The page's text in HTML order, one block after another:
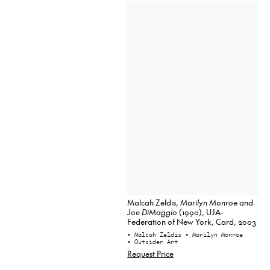
Malcah Zeldis,Marilyn Monroe and
Joe DiMaggio (1990), UJA-
Federation of New York, Card, 2003
• Malcah Zeldis • Marilyn Monroe
• Outsider Art
Request Price